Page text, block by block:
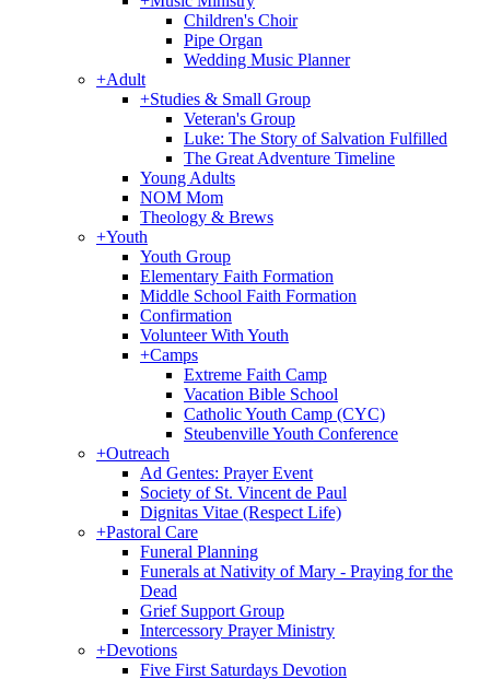
Children's Choir
Pipe Organ
Wedding Music Planner
+Adult
+Studies & Small Group
Veteran's Group
Luke: The Story of Salvation Fulfilled
The Great Adventure Timeline
Young Adults
NOM Mom
Theology & Brews
+Youth
Youth Group
Elementary Faith Formation
Middle School Faith Formation
Confirmation
Volunteer With Youth
+Camps
Extreme Faith Camp
Vacation Bible School
Catholic Youth Camp (CYC)
Steubenville Youth Conference
+Outreach
Ad Gentes: Prayer Event
Society of St. Vincent de Paul
Dignitas Vitae (Respect Life)
+Pastoral Care
Funeral Planning
Funerals at Nativity of Mary - Praying for the
Dead
Grief Support Group
Intercessory Prayer Ministry
+Devotions
Five First Saturdays Devotion